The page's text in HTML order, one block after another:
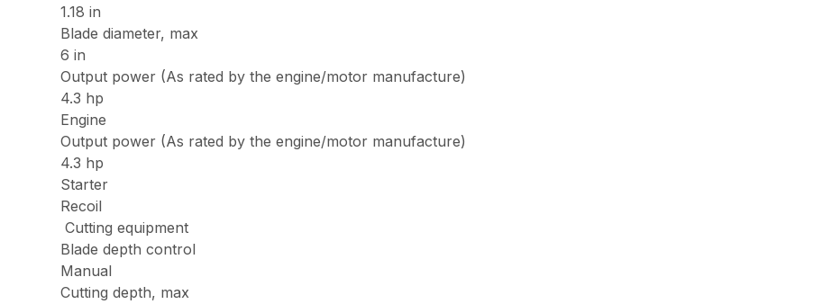
1.18 in
Blade diameter, max
6 in
Output power (As rated by the engine/motor manufacture)
4.3 hp
Engine
Output power (As rated by the engine/motor manufacture)
4.3 hp
Starter
Recoil
Cutting equipment
Blade depth control
Manual
Cutting depth, max